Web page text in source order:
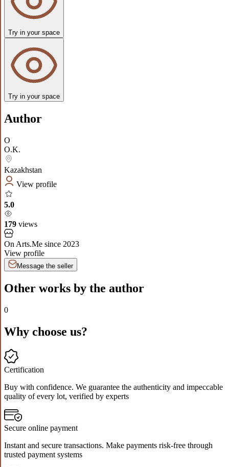
Try in your space
Try in your space
Author
O
O.K.
Kazakhstan
View profile
5.0
179 views
On Arts.Me since 2023
View profile
Message the seller
Other works by the author
0
Why choose us?
Certification
Buy with confidence. We guarantee the authenticity and impeccable
quality of every lot, verified by experts
Secure online payment
Instant and secure transactions. Make payments risk-free through
trusted payment systems